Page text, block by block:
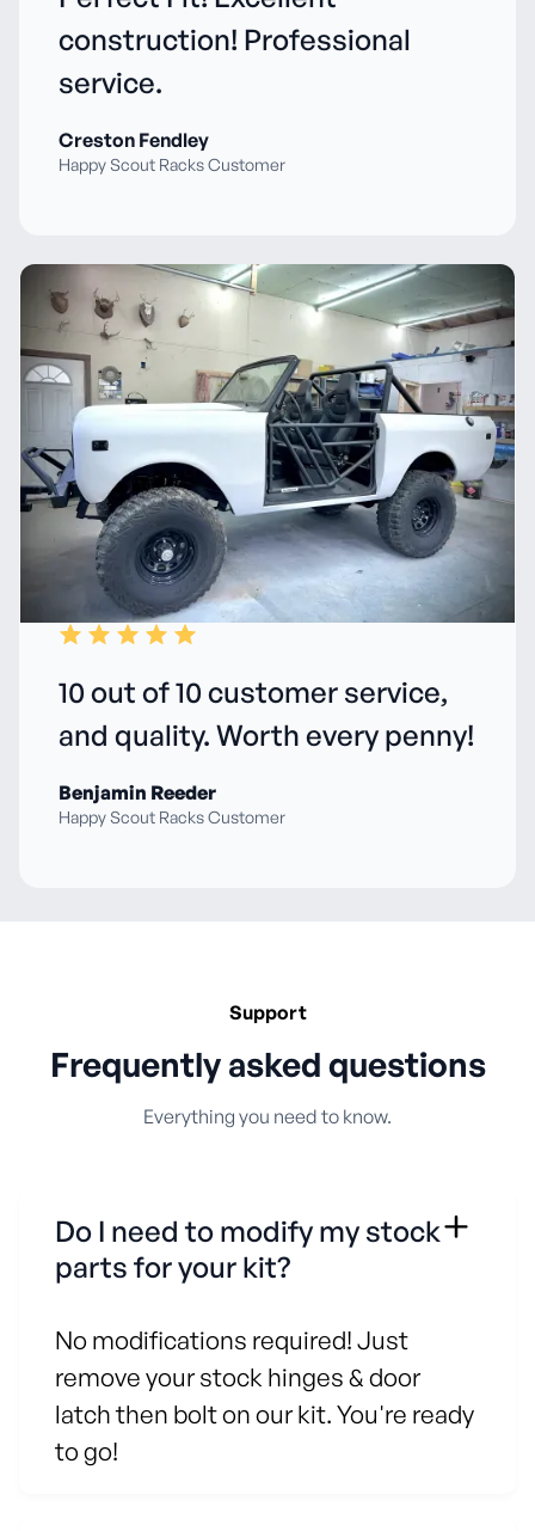
construction! Professional
service.
Creston Fendley
Happy Scout Racks Customer
10 out of 10 customer service,
and quality. Worth every penny!
Benjamin Reeder
Happy Scout Racks Customer
Support
Frequently asked questions
Everything you need to know.
Do I need to modify my stock
parts for your kit?
No modifications required! Just
remove your stock hinges & door
latch then bolt on our kit. You're ready
to go!